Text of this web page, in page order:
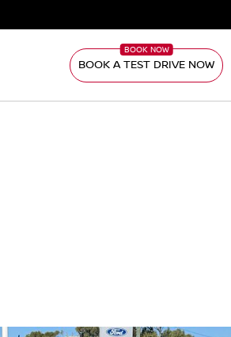
BOOK A TEST DRIVE NOW